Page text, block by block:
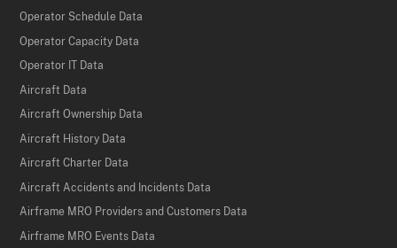
Operator Schedule Data
Operator Capacity Data
Operator IT Data
Aircraft Data
Aircraft Ownership Data
Aircraft History Data
Aircraft Charter Data
Aircraft Accidents and Incidents Data
Airframe MRO Providers and Customers Data
Airframe MRO Events Data